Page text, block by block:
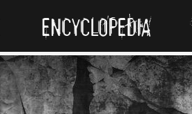
ENCYCLOPEDIA